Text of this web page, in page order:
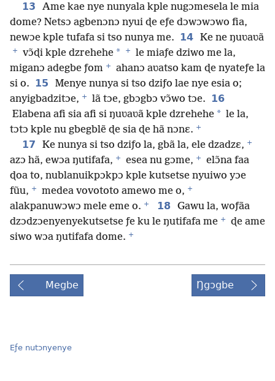
13
Ame kae nye nunyala kple nugɔmesela le mia
dome? Netsɔ agbenɔnɔ nyui ɖe eƒe dɔwɔwɔwo fia,
newɔe kple tufafa si tso nunya me. 14 Ke ne ŋuʋaʋã
+ vɔ̃ɖi kple dzrehehe * +
le miaƒe dziwo me la,
miganɔ adegbe ƒom +
ahanɔ aʋatso kam ɖe nyateƒe la
si o. 15
Menye nunya si tso dziƒo lae nye esia o;
anyigbadzitɔe, + lã tɔe, gbɔgbɔ vɔ̃wo tɔe. 16
Elabena afi sia afi si ŋuʋaʋã kple dzrehehe * le la,
tɔtɔ kple nu gbegblẽ ɖe sia ɖe hã nɔnɛ. +
17 Ke nunya si tso dziƒo la, gbã la, ele dzadzɛ, +
azɔ hã, ewɔa ŋutifafa, + esea nu gɔme, +
elɔ̃na faa
ɖoa to, nublanuikpɔkpɔ kple kutsetse nyuiwo yɔe
fũu, + medea vovototo amewo me o, +
alakpanuwɔwɔ mele eme o. + 18
Gawu la, woƒãa
dzɔdzɔenyenyekutsetse ƒe ku le ŋutifafa me +
ɖe ame
siwo wɔa ŋutifafa dome. +
Megbe Ŋgɔgbe
Eƒe nutɔnyenye